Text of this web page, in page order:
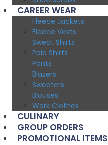
CAREER WEAR
Fleece Jackets
Fleece Vests
Sweat Shirts
Polo Shirts
Pants
Blazers
Sweaters
Blouses
Work Clothes
CULINARY
GROUP ORDERS
PROMOTIONAL ITEMS